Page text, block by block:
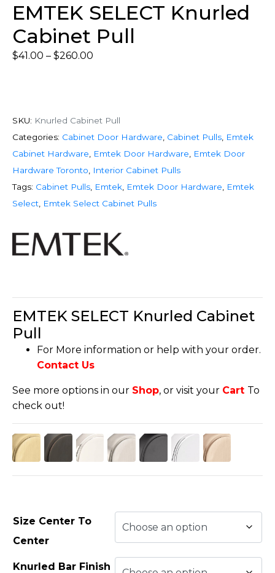
EMTEK SELECT Knurled
Cabinet Pull
$41.00 – $260.00
SKU: Knurled Cabinet Pull
Categories: Cabinet Door Hardware Cabinet Pulls Emtek
Cabinet Hardware
Emtek Door Hardware
Emtek Door
Hardware Toronto
Interior Cabinet Pulls
Tags: Cabinet Pulls Emtek Emtek Door Hardware
Emtek
Select Emtek Select Cabinet Pulls
EMTEK SELECT Knurled Cabinet
Pull
For More information or help with your order.
Contact Us
See more options in our Shop, or visit your Cart To
check out!
Size Center To
Center
Knurled Bar Finish